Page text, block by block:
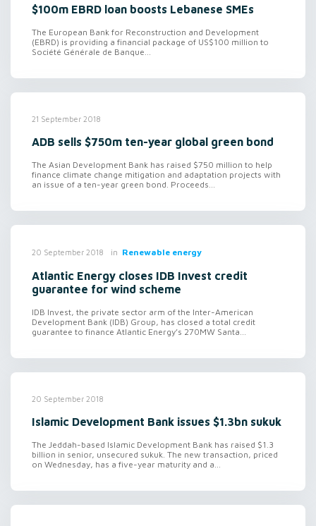
$100m EBRD loan boosts Lebanese SMEs
The European Bank for Reconstruction and Development
(EBRD) is providing a financial package of US$100 million to
Société Générale de Banque...
21 September 2018
ADB sells $750m ten-year global green bond
The Asian Development Bank has raised $750 million to help
finance climate change mitigation and adaptation projects with
an issue of a ten-year green bond. Proceeds...
20 September 2018 in Renewable energy
Atlantic Energy closes IDB Invest credit
guarantee for wind scheme
IDB Invest, the private sector arm of the Inter-American
Development Bank (IDB) Group, has closed a total credit
guarantee to finance Atlantic Energy’s 270MW Santa...
20 September 2018
Islamic Development Bank issues $1.3bn sukuk
The Jeddah-based Islamic Development Bank has raised $1.3
billion in senior, unsecured sukuk. The new transaction, priced
on Wednesday, has a five-year maturity and a...